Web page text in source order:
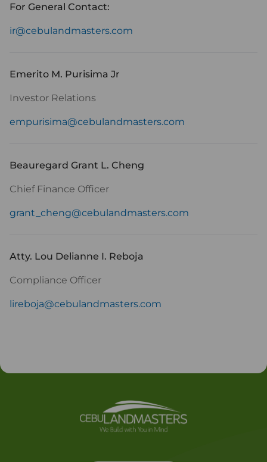
For General Contact:
ir@cebulandmasters.com
Emerito M. Purisima Jr
Investor Relations
empurisima@cebulandmasters.com
Beauregard Grant L. Cheng
Chief Finance Officer
grant_cheng@cebulandmasters.com
Atty. Lou Delianne I. Reboja
Compliance Officer
lireboja@cebulandmasters.com